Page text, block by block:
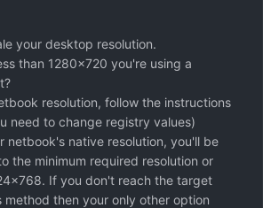
your desktop resolution.
than 1280x720 you're using a
resolution, follow the instructions
need to change registry values)
netbook's native resolution, you'll be
the minimum required resolution or
If you don't reach the target
method then your only other option